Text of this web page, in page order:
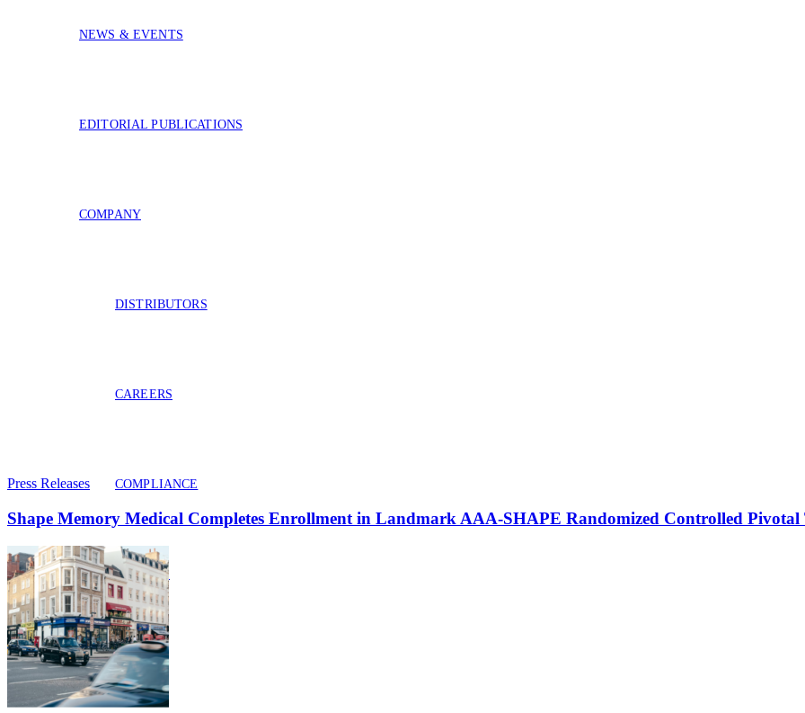
NEWS & EVENTS
EDITORIAL PUBLICATIONS
COMPANY
DISTRIBUTORS
CAREERS
COMPLIANCE
PATENTS
Press Releases
Shape Memory Medical Completes Enrollment in Landmark AAA‑SHAPE Randomized Controlled